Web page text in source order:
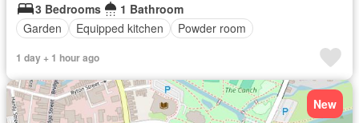
3 Bedrooms
1 Bathroom
Garden
Equipped kitchen Powder room
1 day + 1 hour ago
New